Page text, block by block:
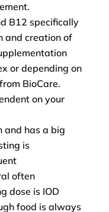
B12 specifically
and creation of
or depending on
BioCare.
on your
and has a big
is
often
dose is IOD
food is always